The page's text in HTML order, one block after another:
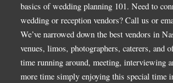
basics of wedding planning 101. Need to
wedding or reception vendors? Call us or
We’ve narrowed down the best vendors in
venues, limos, photographers, caterers, and
time running around, meeting, interviewing
more time simply enjoying this special time